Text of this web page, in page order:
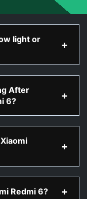
light or
After
6?
Redmi 6?